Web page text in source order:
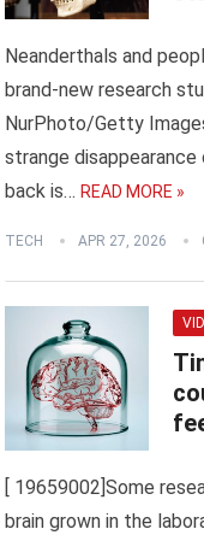
Neanderthals and
brand-new research
NurPhoto/Getty
strange
back is… READ MORE »
TECH APR 27, 2026
[ 19659002]Some
brain grown in the